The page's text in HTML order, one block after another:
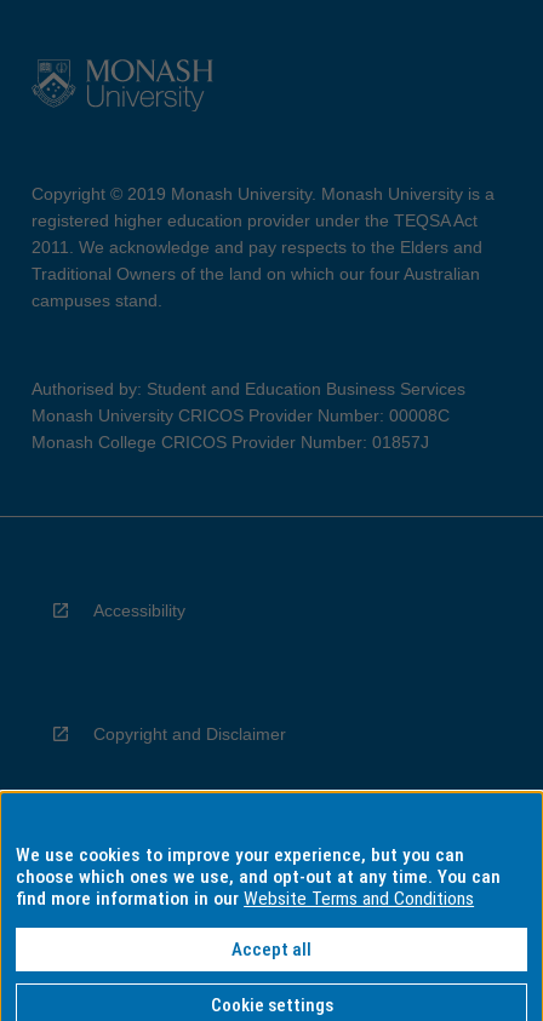
Copyright © 2019 Monash University. Monash University is a
registered higher education provider under the TEQSA Act
2011. We acknowledge and pay respects to the Elders and
Traditional Owners of the land on which our four Australian
campuses stand.
Authorised by: Student and Education Business Services
Monash University CRICOS Provider Number: 00008C
Monash College CRICOS Provider Number: 01857J
Accessibility
Copyright and Disclaimer
Privacy
Information for Indigenous Australians
We use cookies to improve your experience, but you can
choose which ones we use, and opt-out at any time. You can
find more information in ourWebsite Terms and Conditions
Accept all
Cookie settings